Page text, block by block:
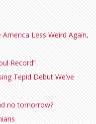
Less Weird Again,
Record”
Tepid Debut We’ve
no tomorrow?